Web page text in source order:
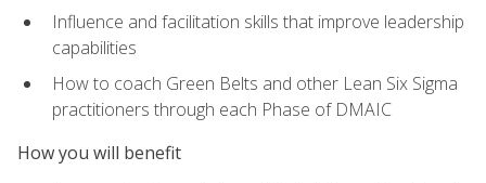
Influence and facilitation skills that improve leadership
capabilities
How to coach Green Belts and other Lean Six Sigma
practitioners through each Phase of DMAIC
How you will benefit